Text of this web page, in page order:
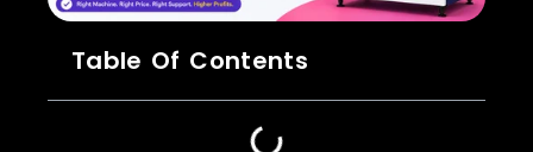
Table Of Contents